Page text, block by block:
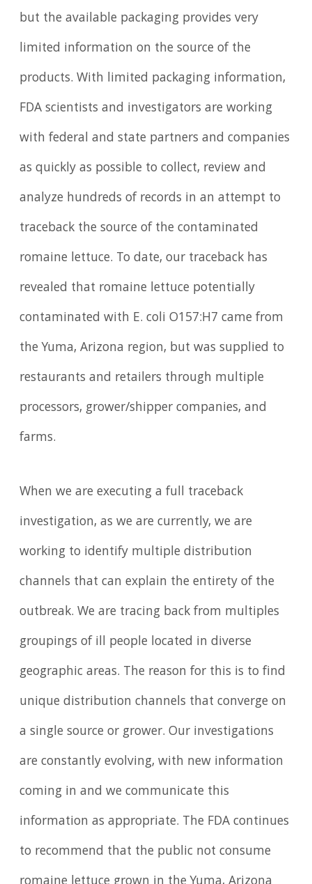
but the available packaging provides very
limited information on the source of the
products. With limited packaging information,
FDA scientists and investigators are working
with federal and state partners and companies
as quickly as possible to collect, review and
analyze hundreds of records in an attempt to
traceback the source of the contaminated
romaine lettuce. To date, our traceback has
revealed that romaine lettuce potentially
contaminated with E. coli O157:H7 came from
the Yuma, Arizona region, but was supplied to
restaurants and retailers through multiple
processors, grower/shipper companies, and
farms.
When we are executing a full traceback
investigation, as we are currently, we are
working to identify multiple distribution
channels that can explain the entirety of the
outbreak. We are tracing back from multiples
groupings of ill people located in diverse
geographic areas. The reason for this is to find
unique distribution channels that converge on
a single source or grower. Our investigations
are constantly evolving, with new information
coming in and we communicate this
information as appropriate. The FDA continues
to recommend that the public not consume